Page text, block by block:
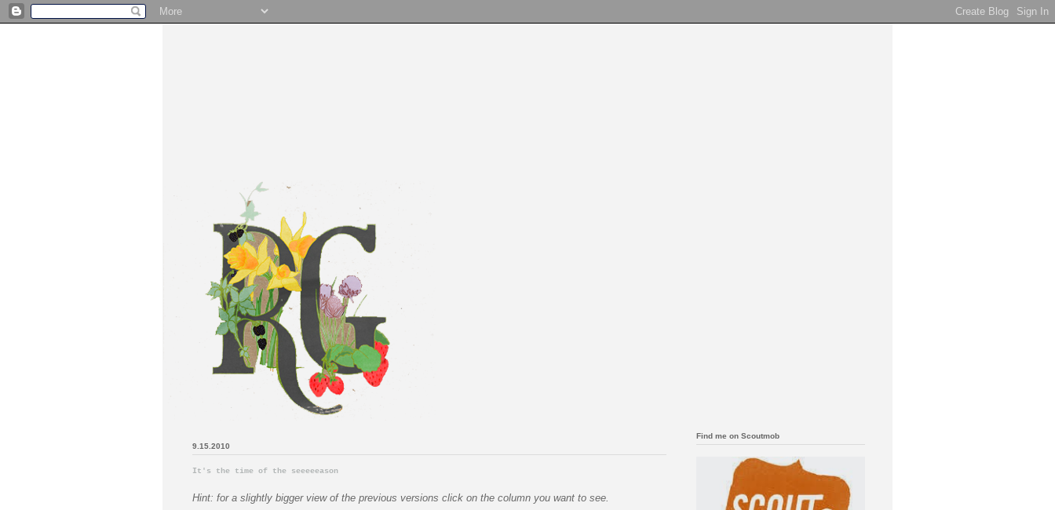
9.15.2010
It's the time of the seeeeeason
Hint: for a slightly bigger view of the previous versions click on the column you want to see.
Find me on Scoutmob